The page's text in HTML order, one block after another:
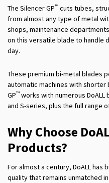
The Silencer GP™ cuts tubes,
from almost any type of metal
shops, maintenance
on this versatile blade to handle
day.
These premium bi-metal blades
automatic machines with shorter
GP™ works with numerous DoALL
and S-series, plus the full range
Why Choose
Products?
For almost a century, DoALL has
quality that remains unmatched